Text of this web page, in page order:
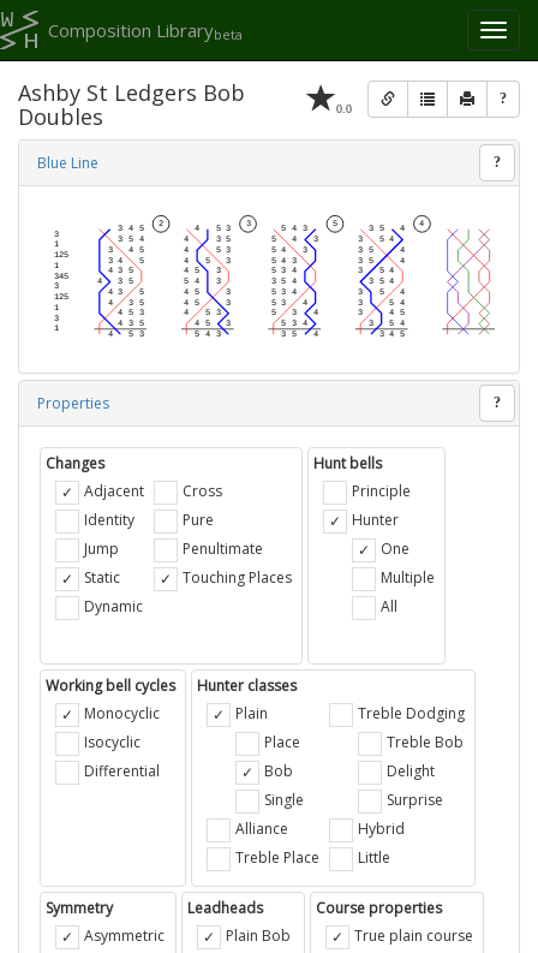
Toggle
Composition Librarybeta
0.0 ?
Ashby St Ledgers Bob
Doubles
Blue Line ?
Properties ?
Changes
Adjacent
Identity
Jump
Static
Dynamic
Cross
Pure
Penultimate
Touching Places
Hunt bells
Principle
Hunter
One
Multiple
All
Working bell cycles
Monocyclic
Isocyclic
Differential
Hunter classes
Plain
Place
Bob
Single
Alliance
Treble Place
Treble Dodging
Treble Bob
Delight
Surprise
Hybrid
Little
Symmetry
Asymmetric
Leadheads
Plain Bob
Course properties
True plain course